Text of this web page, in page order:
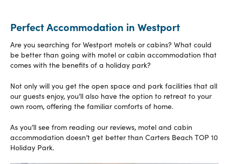
Perfect Accommodation in Westport
Are you searching for Westport motels or cabins? What could
be better than going with motel or cabin accommodation that
comes with the benefits of a holiday park?
Not only will you get the open space and park facilities that all
our guests enjoy, you’ll also have the option to retreat to your
own room, offering the familiar comforts of home.
As you’ll see from reading our reviews, motel and cabin
accommodation doesn’t get better than Carters Beach TOP 10
Holiday Park.